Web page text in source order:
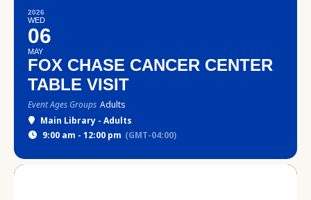
2026
WED
06
MAY
FOX CHASE CANCER CENTER
TABLE VISIT
Event Ages Groups Adults
Main Library - Adults
9:00 am - 12:00 pm (GMT-04:00)